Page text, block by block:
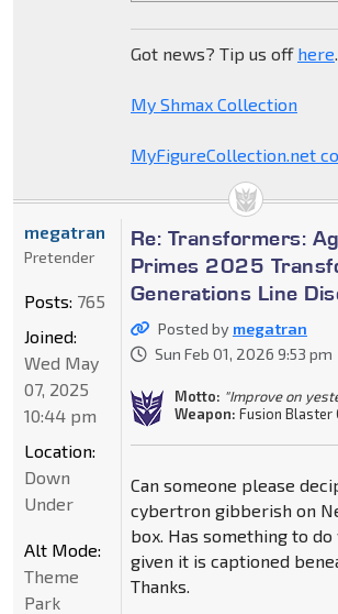
Got news? Tip us off here
My Shmax Collection
MyFigureCollection.net
Re: Transformers:
Primes 2025
Generations Line
Posted by megatran
Sun Feb 01, 2026 9:53 pm
Motto: "Improve on
Weapon: Fusion Blaster
Can someone please
cybertron gibberish on
box. Has something to
given it is captioned
Thanks.
megatran
Pretender
Posts: 765
Joined:
Wed May
07, 2025
10:44 pm
Location:
Down
Under
Alt Mode:
Theme
Park